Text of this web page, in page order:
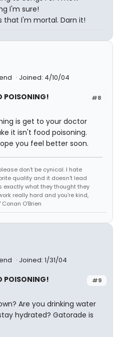
I'm sure!
that I'm mortal. Darn it!
Joined: 4/10/04
#8
is get to your doctor
it isn't food poisoning.
you feel better soon.
don't be cynical. I hate
quality and it doesn't lead
exactly what they thought they
really hard and you're kind,
O'Brien
Joined: 1/31/04
#9
Are you drinking water
hydrated? Gatorade is